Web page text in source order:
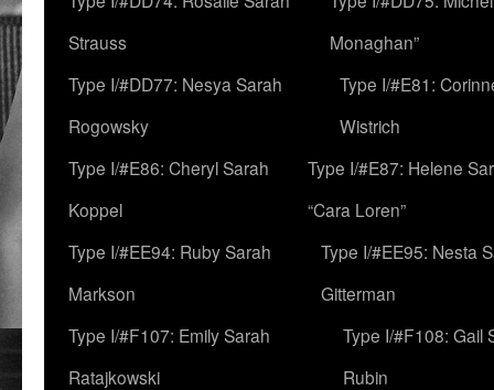
Strauss
Monaghan”
Type I/#DD77: Nesya Sarah
Rogowsky
Type I/#E81:
Wistrich
Type I/#E86: Cheryl Sarah
Koppel
Type I/#E87: Helene
“Cara Loren”
Type I/#EE94: Ruby Sarah
Markson
Type I/#EE95: Nesta
Gitterman
Type I/#F107: Emily Sarah
Ratajkowski
Type I/#F108: Gail
Rubin